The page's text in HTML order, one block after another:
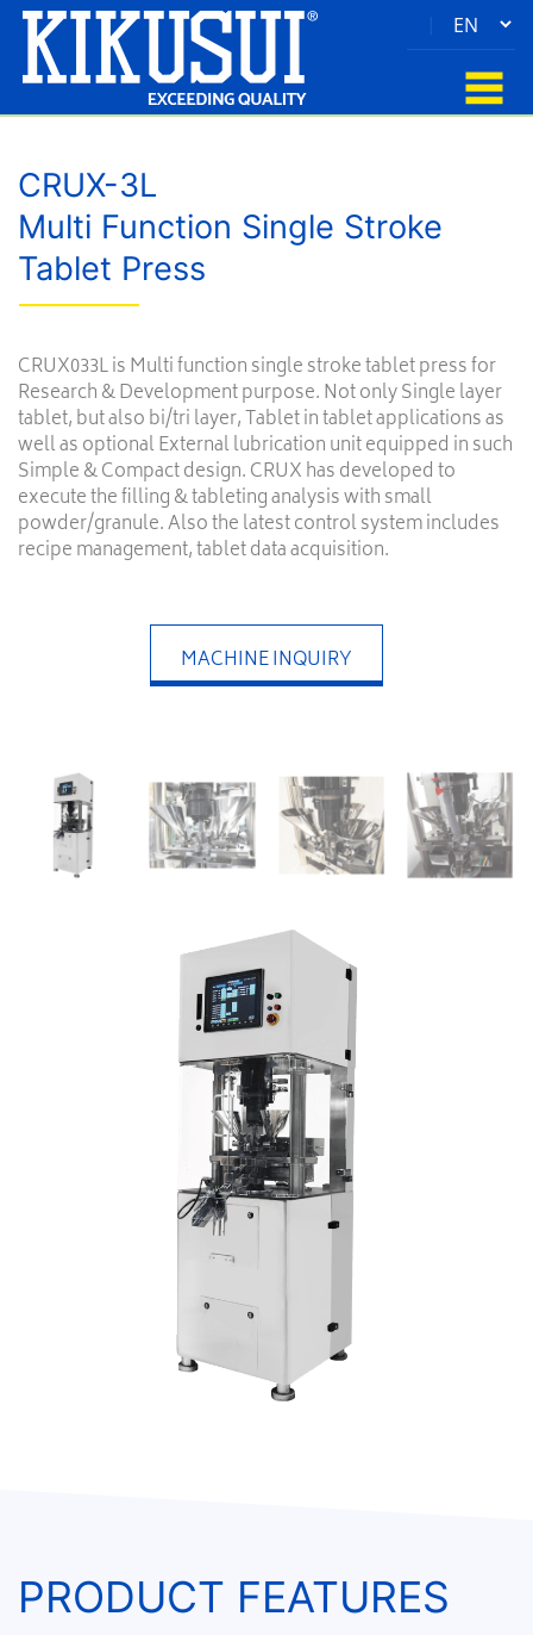
CRUX-3L
Multi Function Single Stroke
Tablet Press
CRUX033L is Multi function single stroke tablet press for
Research & Development purpose. Not only Single layer
tablet, but also bi/tri layer, Tablet in tablet applications as
well as optional External lubrication unit equipped in such
Simple & Compact design. CRUX has developed to
execute the filling & tableting analysis with small
powder/granule. Also the latest control system includes
recipe management, tablet data acquisition.
MACHINE INQUIRY
PRODUCT FEATURES